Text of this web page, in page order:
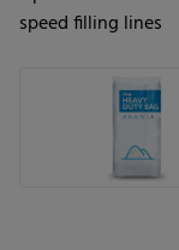
speed filling lines